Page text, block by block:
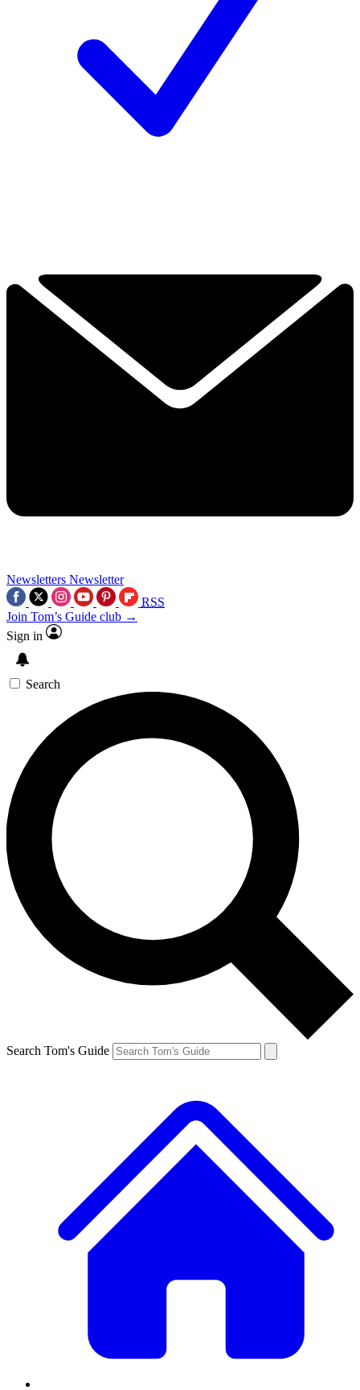
Newsletters Newsletter
RSS
Join Tom’s Guide club →
Sign in
Search
Search Tom's Guide